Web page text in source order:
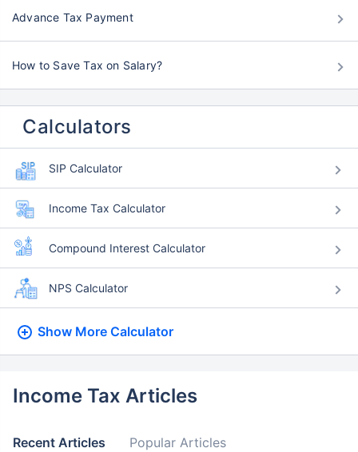
Advance Tax Payment
How to Save Tax on Salary?
Calculators
SIP Calculator
Income Tax Calculator
Compound Interest Calculator
NPS Calculator
Show More Calculator
Income Tax Articles
Recent Articles Popular Articles